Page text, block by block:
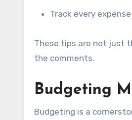
Track every
These tips are not just
the comments.
Budgeting
Budgeting is a